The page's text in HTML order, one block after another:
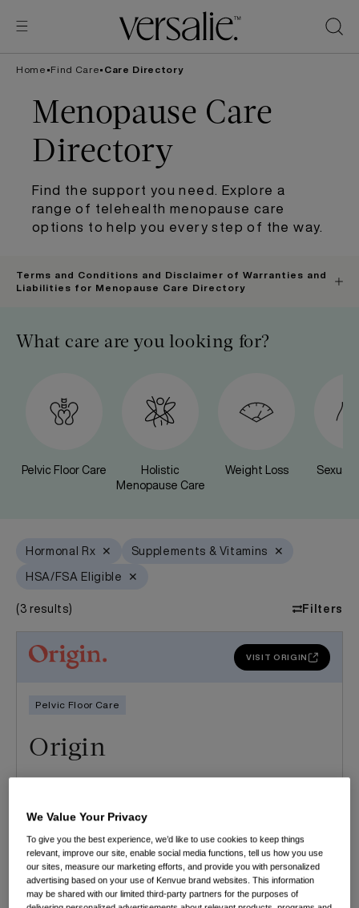
content
Home •Find Care• Care Directory
Menopause Care
Directory
Find the support you need. Explore a
range of telehealth menopause care
options to help you every step of the way.
Terms and Conditions and Disclaimer of Warranties and
Liabilities for Menopause Care Directory
What care are you looking for?
Pelvic Floor Care
Holistic
Menopause Care
Weight Loss Sexual
( 3 results) Filters
Hormonal Rx ✕ Supplements & Vitamins ✕
HSA/FSA Eligible ✕
VISIT ORIGIN
Pelvic Floor Care
Origin
pelvic floor and whole-body physical therapy,
well as a digital platform. They provide expert
care for pregnancy, postpartum, menopause,
sexual health, and more.
We Value Your Privacy
To give you the best experience, we’d like to use cookies to keep things
relevant, improve our site, enable social media functions, tell us how you use
our sites, measure our marketing efforts, and provide you with personalized
advertising based on your use of Kenvue brand websites. This information
may be shared with our limited third-party partners for the purposes of